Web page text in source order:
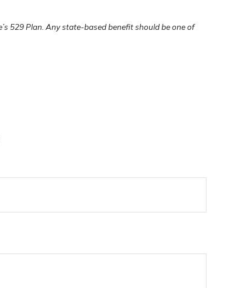
529 Plan. Any state-based benefit should be one of